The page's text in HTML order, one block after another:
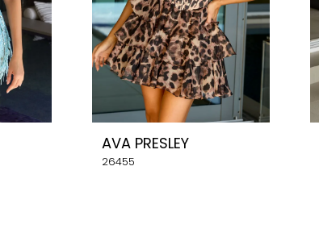
AVA PRESLEY
26455